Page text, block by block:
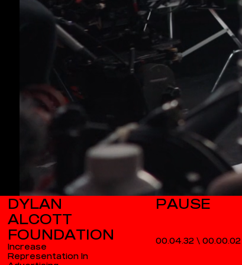
00.04.32 \ 00.00.03
DYLAN
ALCOTT
FOUNDATION
Increase
Representation In